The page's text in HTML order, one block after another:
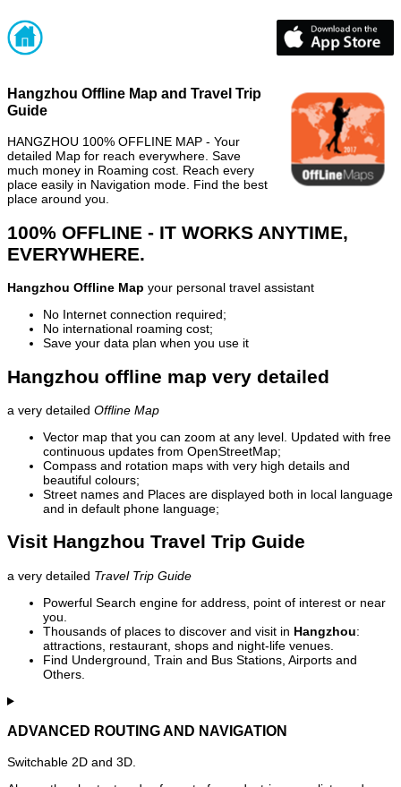
Hangzhou Offline Map and Travel Trip
Guide
HANGZHOU 100% OFFLINE MAP - Your
detailed Map for reach everywhere. Save
much money in Roaming cost. Reach every
place easily in Navigation mode. Find the best
place around you.
100% OFFLINE - IT WORKS ANYTIME,
EVERYWHERE.
Hangzhou Offline Map your personal travel assistant
No Internet connection required;
No international roaming cost;
Save your data plan when you use it
Hangzhou offline map very detailed
a very detailed Offline Map
Vector map that you can zoom at any level. Updated with free
continuous updates from OpenStreetMap;
Compass and rotation maps with very high details and
beautiful colours;
Street names and Places are displayed both in local language
and in default phone language;
Visit Hangzhou Travel Trip Guide
a very detailed Travel Trip Guide
Powerful Search engine for address, point of interest or near
you.
Thousands of places to discover and visit in Hangzhou:
attractions, restaurant, shops and night-life venues.
Find Underground, Train and Bus Stations, Airports and
Others.
ADVANCED ROUTING AND NAVIGATION
Switchable 2D and 3D.